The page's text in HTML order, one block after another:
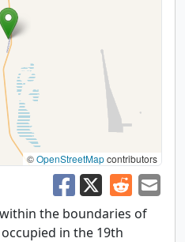
©OpenStreetMapcontributors
the boundaries of
in the 19th